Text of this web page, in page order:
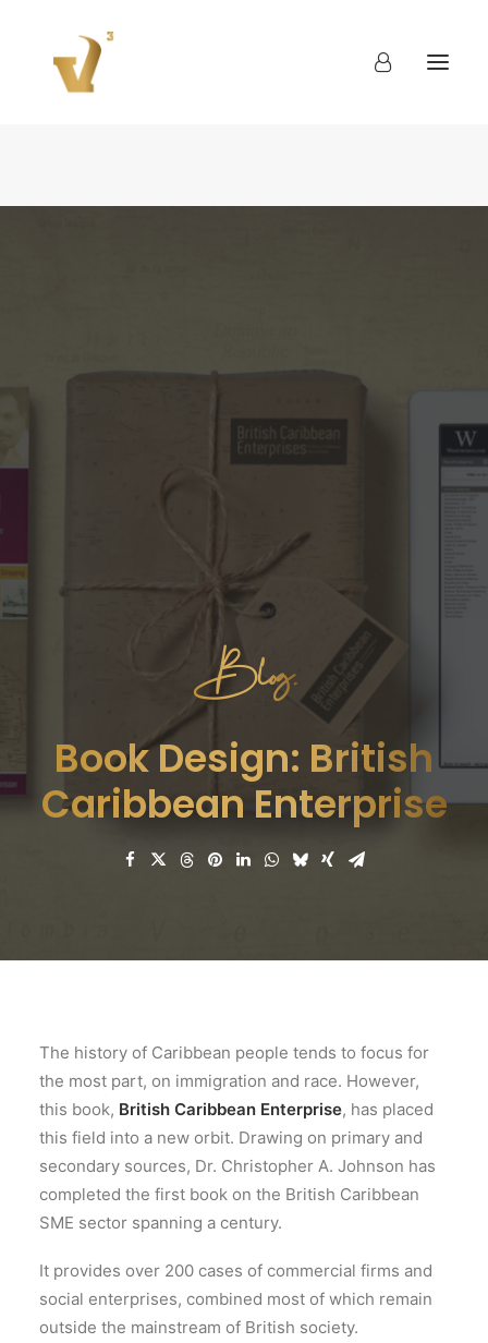
Blog.
Book Design: British
Caribbean Enterprise
The history of Caribbean people tends to focus for
the most part, on immigration and race. However,
this book, British Caribbean Enterprise, has placed
this field into a new orbit. Drawing on primary and
secondary sources, Dr. Christopher A. Johnson has
completed the first book on the British Caribbean
SME sector spanning a century.
It provides over 200 cases of commercial firms and
social enterprises, combined most of which remain
outside the mainstream of British society.